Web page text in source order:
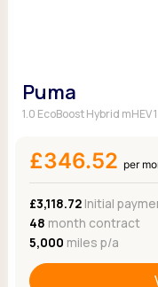
Puma
1.0 EcoBoost Hybrid
£346.52 per
£3,118.72Initial
48 month contract
5,000 miles p/a